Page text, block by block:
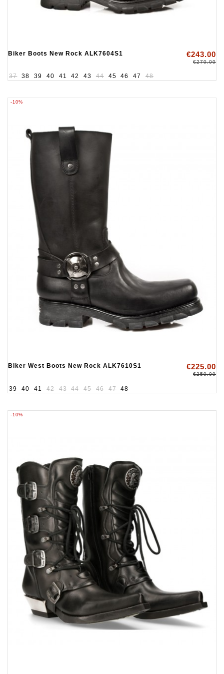
Biker Boots New Rock ALK7604S1 €243.00
€270.00
37 38 39 40 41 42 43 44 45 46 47 48
-10%
Biker West Boots New Rock ALK7610S1 €225.00
€250.00
39 40 41 42 43 44 45 46 47 48
-10%